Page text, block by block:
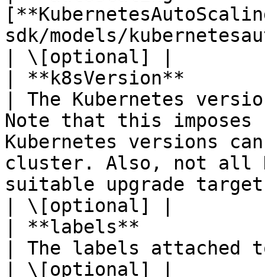
sdk/models/
| \[optional] |
| **k8sVersion**
| The Kubernetes
Note that this
Kubernetes versions
cluster. Also, not all
suitable upgrade
| \[optional] |
| **labels**            |
| The labels attached
| \[optional] |